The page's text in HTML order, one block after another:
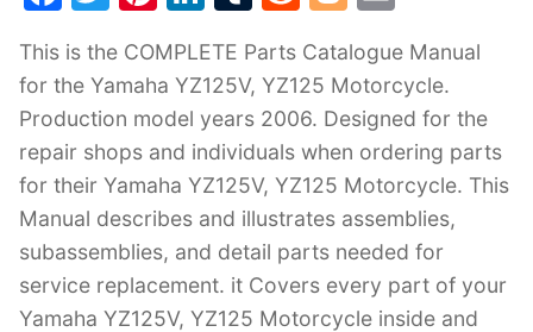
c
e
b
o
o
k
itt
er
er
e
st
k
e
dI
n
m
bl
r
d
di
t
g
g
er
ai
l
This is the COMPLETE Parts Catalogue Manual
for the Yamaha YZ125V, YZ125 Motorcycle.
Production model years 2006. Designed for the
repair shops and individuals when ordering parts
for their Yamaha YZ125V, YZ125 Motorcycle. This
Manual describes and illustrates assemblies,
subassemblies, and detail parts needed for
service replacement. it Covers every part of your
Yamaha YZ125V, YZ125 Motorcycle inside and